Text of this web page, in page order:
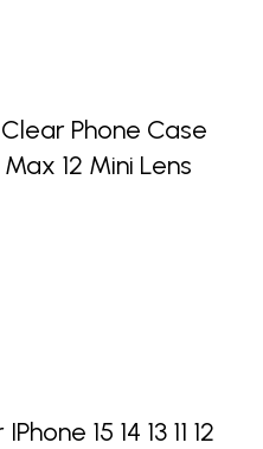
Phone Case
Max 12 Mini Lens
15 14 13 11 12